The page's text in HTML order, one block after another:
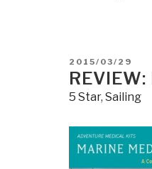
POSTED
ON
2015/03/29
5 Star, Sailing